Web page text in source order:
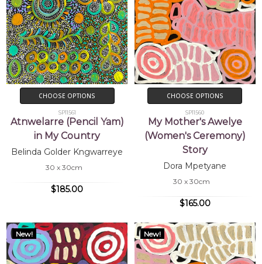
CHOOSE OPTIONS
SP11561
Atnwelarre (Pencil Yam)
in My Country
Belinda Golder Kngwarreye
30 x 30cm
$185.00
CHOOSE OPTIONS
SP11560
My Mother's Awelye
(Women's Ceremony)
Story
Dora Mpetyane
30 x 30cm
$165.00
New! New!